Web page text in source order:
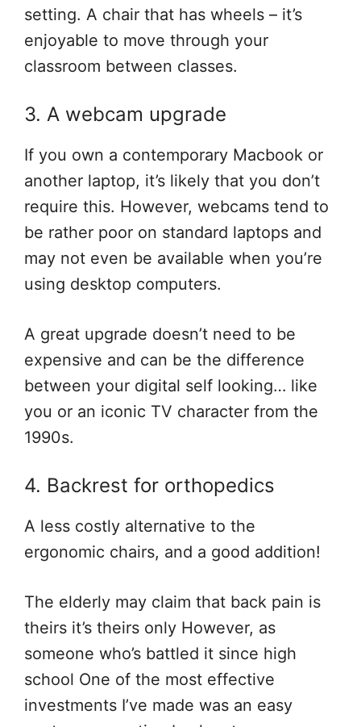
setting. A chair that has wheels – it’s
enjoyable to move through your
classroom between classes.
3. A webcam upgrade
If you own a contemporary Macbook or
another laptop, it’s likely that you don’t
require this. However, webcams tend to
be rather poor on standard laptops and
may not even be available when you’re
using desktop computers.
A great upgrade doesn’t need to be
expensive and can be the difference
between your digital self looking… like
you or an iconic TV character from the
1990s.
4. Backrest for orthopedics
A less costly alternative to the
ergonomic chairs, and a good addition!
The elderly may claim that back pain is
theirs it’s theirs only However, as
someone who’s battled it since high
school One of the most effective
investments I’ve made was an easy